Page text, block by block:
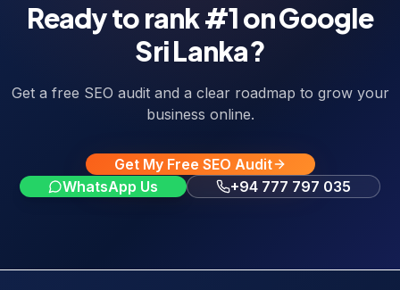
Ready to rank #1 on Google
Sri Lanka?
Get a free SEO audit and a clear roadmap to grow your
business online.
Get My Free SEO Audit
WhatsApp Us
+94 777 797 035